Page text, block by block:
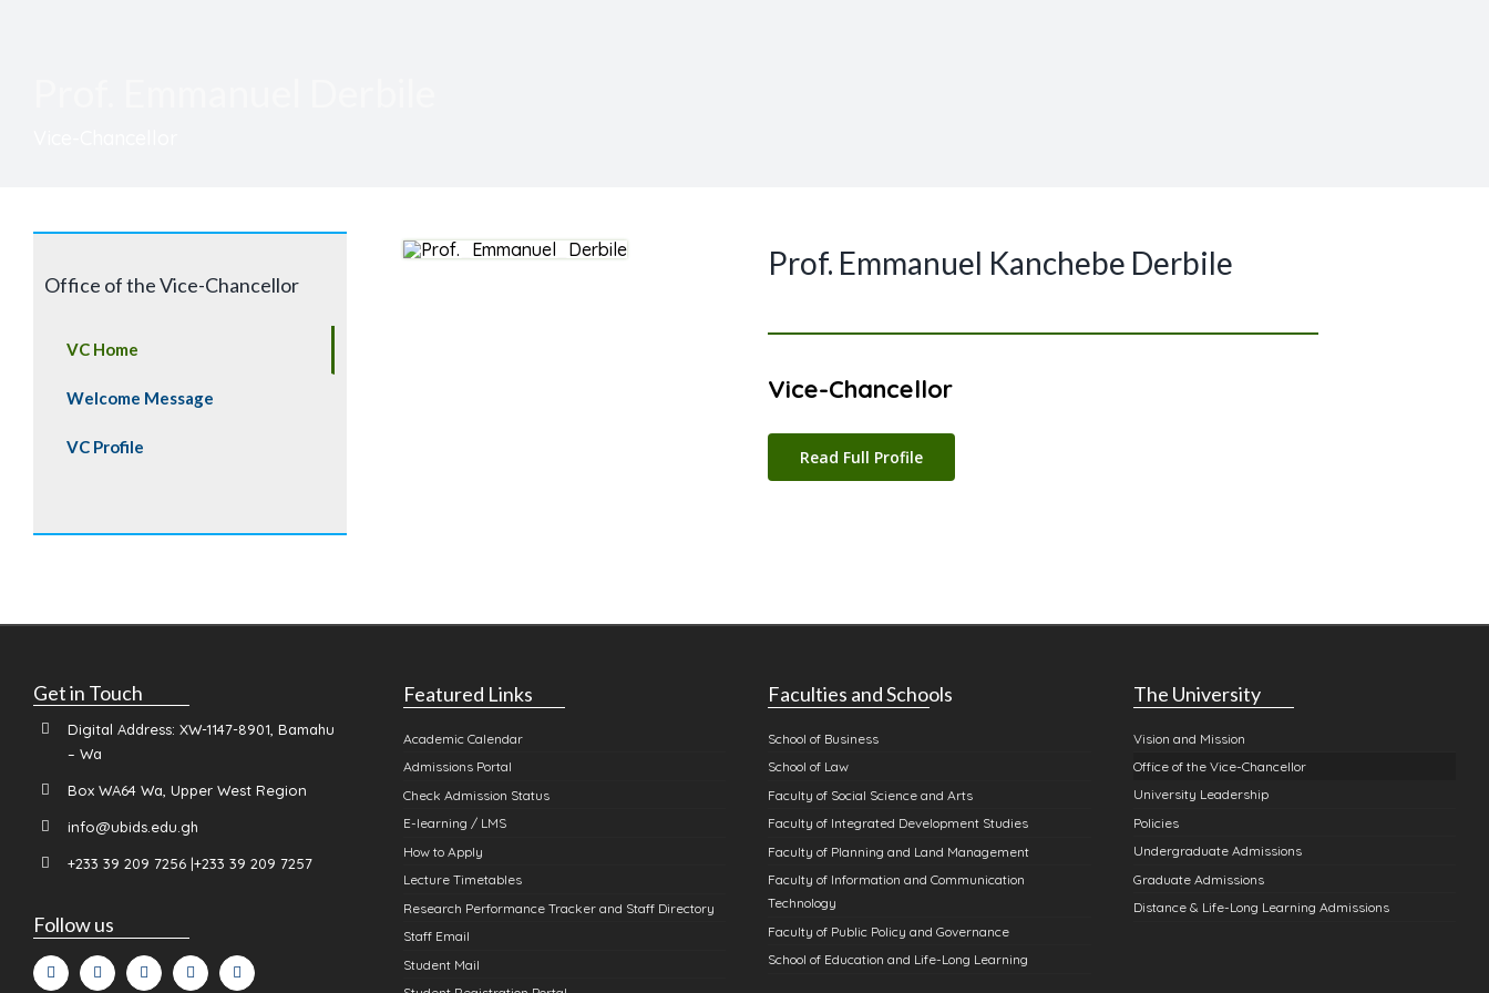
Office of the Vice-Chancellor
VC Home
Welcome Message
VC Profile
Prof. Emmanuel Kanchebe Derbile
Vice-Chancellor
Read Full Profile
Get in Touch
Digital Address: XW-1147-8901, Bamahu
– Wa
Box WA64 Wa, Upper West Region
info@ubids.edu.gh
+233 39 209 7256 |+233 39 209 7257
Follow us
Featured Links
Academic Calendar
Admissions Portal
Check Admission Status
E-learning / LMS
How to Apply
Lecture Timetables
Research Performance Tracker and Staff Directory
Staff Email
Student Mail
Faculties and Schools
School of Business
School of Law
Faculty of Social Science and Arts
Faculty of Integrated Development Studies
Faculty of Planning and Land Management
Faculty of Information and Communication
Technology
Faculty of Public Policy and Governance
School of Education and Life-Long Learning
The University
Vision and Mission
Office of the Vice-Chancellor
University Leadership
Policies
Undergraduate Admissions
Graduate Admissions
Distance & Life-Long Learning Admissions